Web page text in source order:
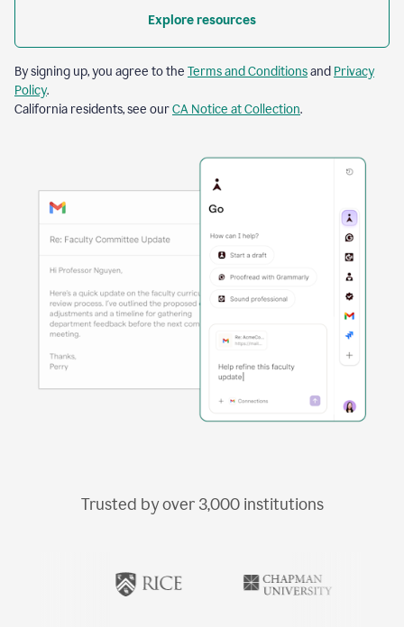
Explore resources
By signing up, you agree to the Terms and Conditionsand Privacy
Policy.
California residents, see ourCA Notice at Collection.
Trusted by over 3,000institutions